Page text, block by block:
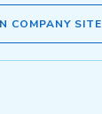
COMPANY SITE